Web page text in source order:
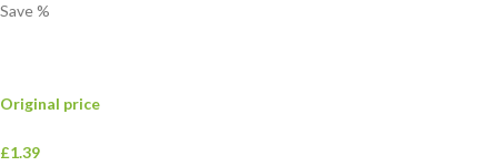
Save%
Original price
£1.39